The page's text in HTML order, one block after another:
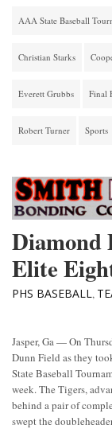
AAA State Baseball
Christian Starks
Everett Grubbs Final
Robert Turner Sports
Diamond
Elite
PHS BASEBALL ,
Jasper, Ga — On
Dunn Field as they
State Baseball
week. The Tigers,
behind a pair of
swept the